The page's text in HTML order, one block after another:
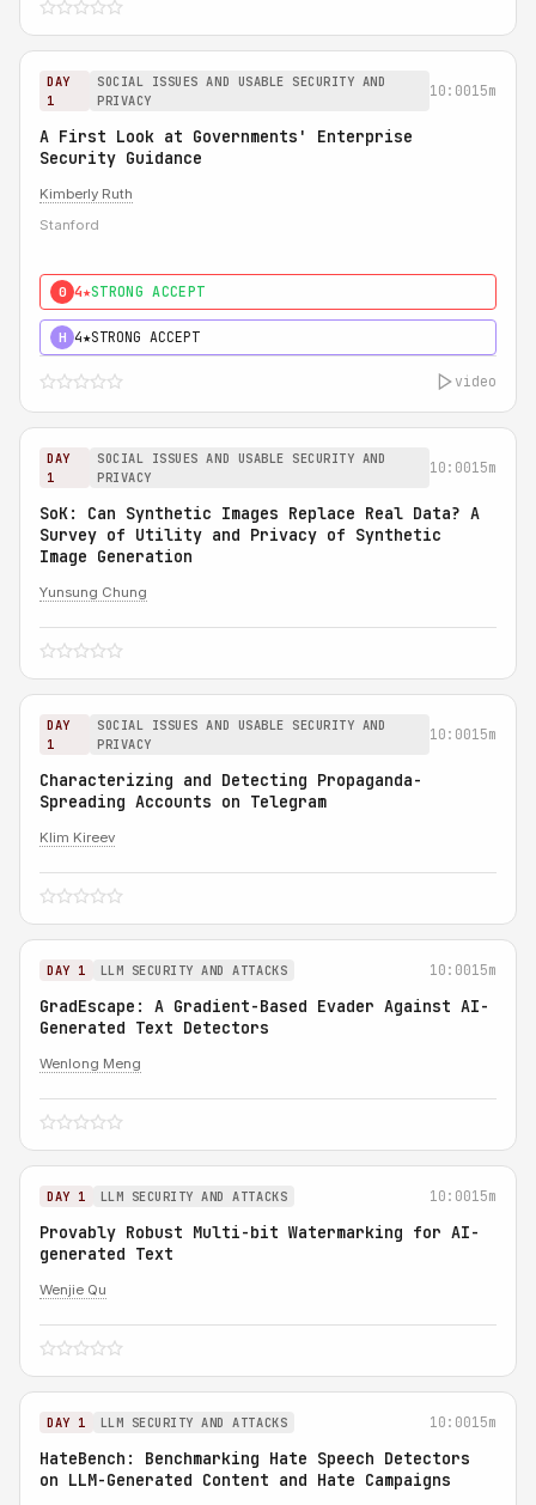
DAY
1
SOCIAL ISSUES AND USABLE SECURITY AND
PRIVACY
10:0015m
A First Look at Governments' Enterprise
Security Guidance
Kimberly Ruth
Stanford
0 4★STRONG ACCEPT
H 4★STRONG ACCEPT
video
DAY
1
SOCIAL ISSUES AND USABLE SECURITY AND
PRIVACY
10:0015m
SoK: Can Synthetic Images Replace Real Data? A
Survey of Utility and Privacy of Synthetic
Image Generation
Yunsung Chung
DAY
1
SOCIAL ISSUES AND USABLE SECURITY AND
PRIVACY
10:0015m
Characterizing and Detecting Propaganda-
Spreading Accounts on Telegram
Klim Kireev
DAY 1 LLM SECURITY AND ATTACKS 10:0015m
GradEscape: A Gradient-Based Evader Against AI-
Generated Text Detectors
Wenlong Meng
DAY 1 LLM SECURITY AND ATTACKS 10:0015m
Provably Robust Multi-bit Watermarking for AI-
generated Text
Wenjie Qu
DAY 1 LLM SECURITY AND ATTACKS 10:0015m
HateBench: Benchmarking Hate Speech Detectors
on LLM-Generated Content and Hate Campaigns